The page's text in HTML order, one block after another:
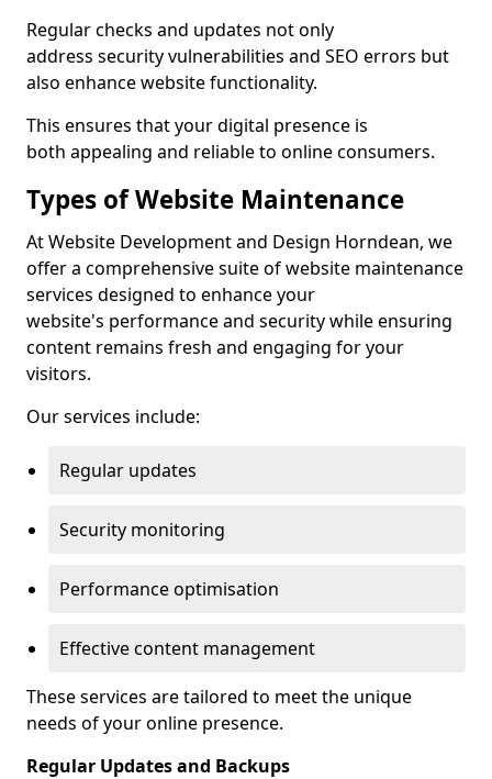
Regular checks and updates not only
address security vulnerabilities and SEO errors but
also enhance website functionality.
This ensures that your digital presence is
both appealing and reliable to online consumers.
Types of Website Maintenance
At Website Development and Design Horndean, we
offer a comprehensive suite of website maintenance
services designed to enhance your
website's performance and security while ensuring
content remains fresh and engaging for your
visitors.
Our services include:
Regular updates
Security monitoring
Performance optimisation
Effective content management
These services are tailored to meet the unique
needs of your online presence.
Regular Updates and Backups